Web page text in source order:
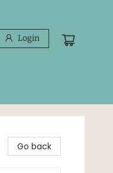
Login
Go back